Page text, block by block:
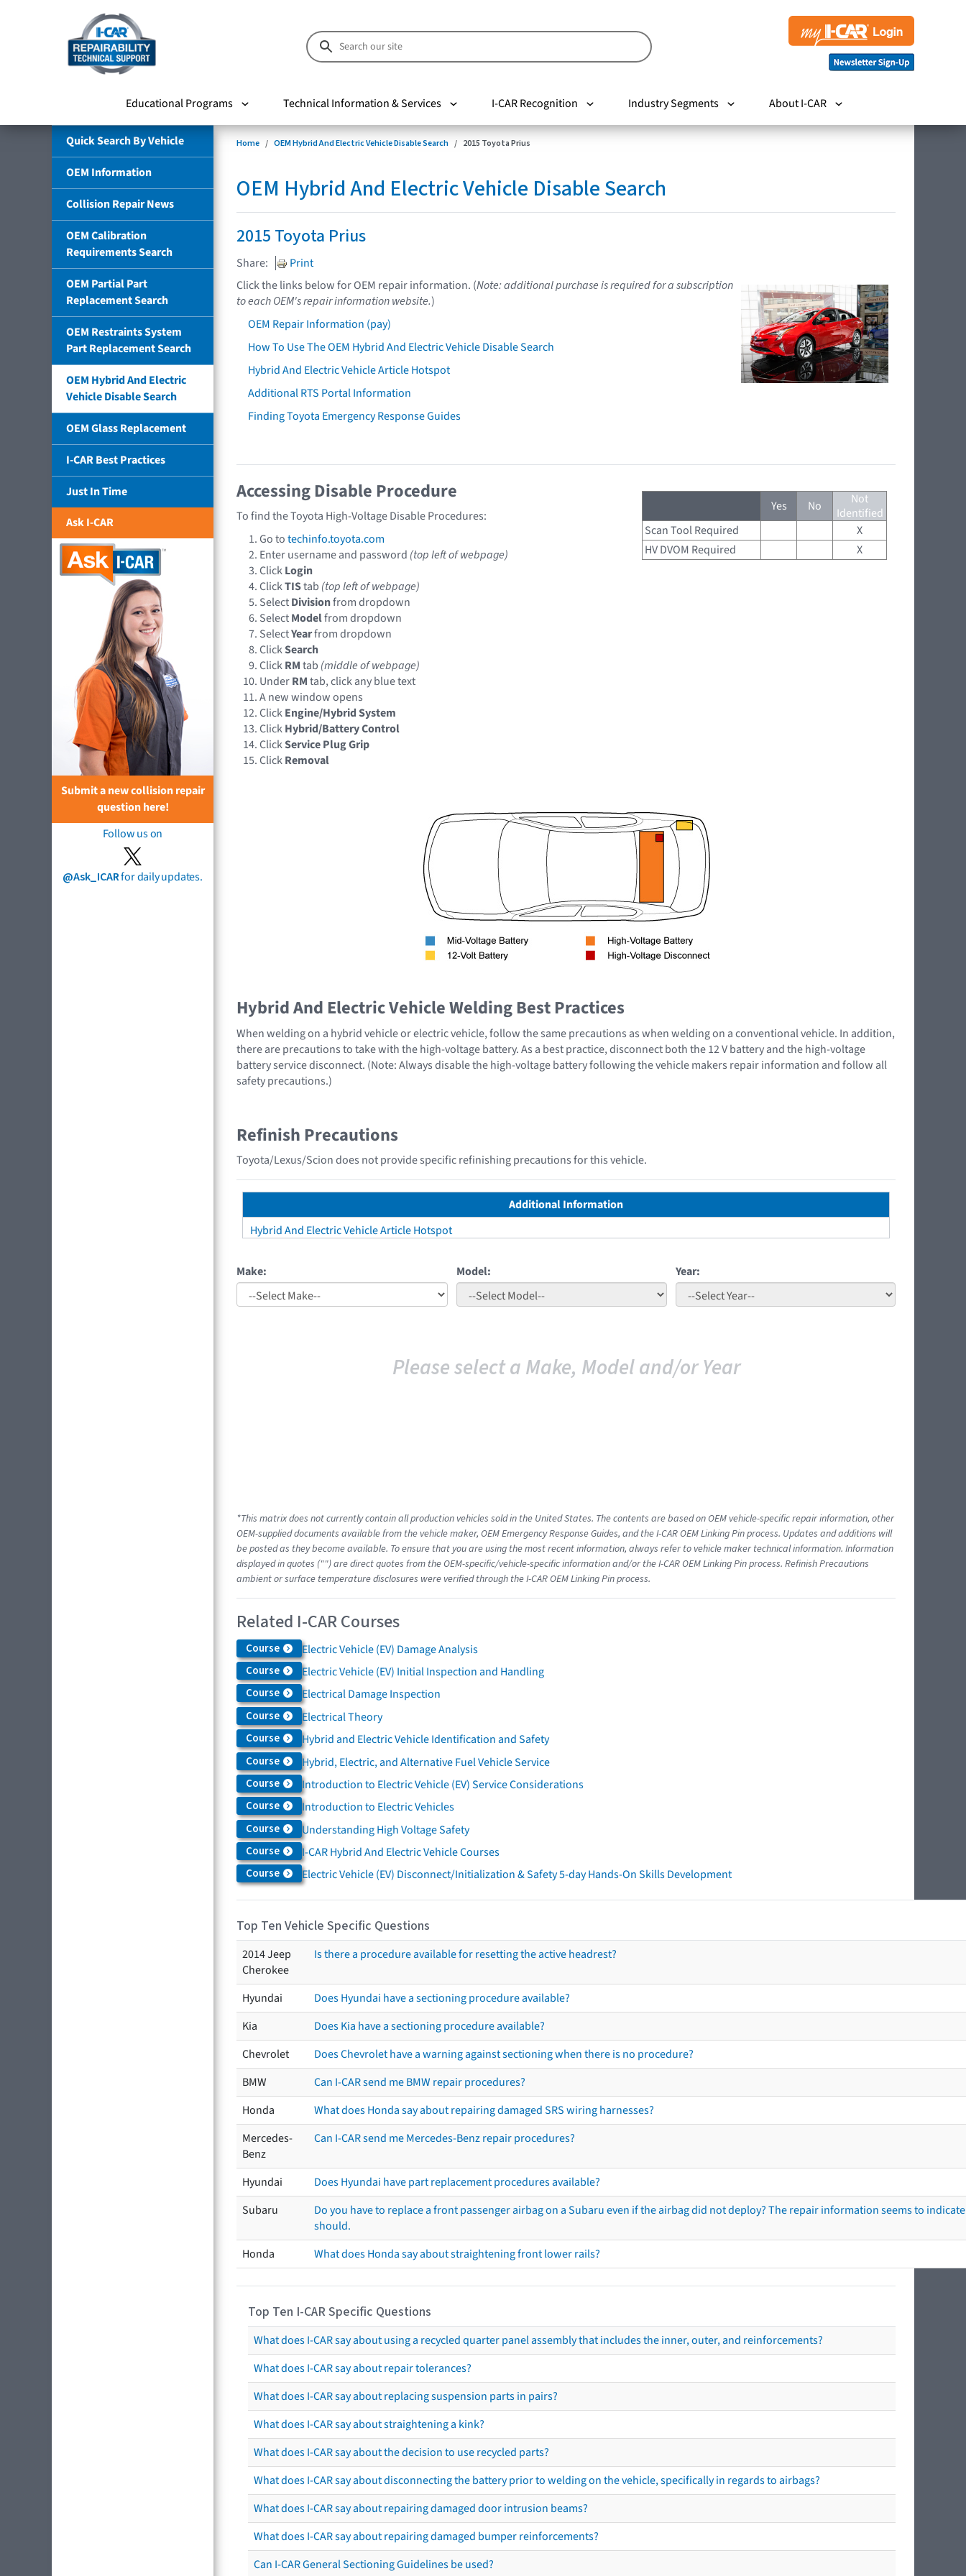
Educational Programs Technical Information & Services I-CAR Recognition Industry Segments About I-CAR
Quick Search By Vehicle
OEM Information
Collision Repair News
OEM Calibration
Requirements Search
OEM Partial Part
Replacement Search
OEM Restraints System
Part Replacement Search
OEM Hybrid And Electric
Vehicle Disable Search
OEM Glass Replacement
I-CAR Best Practices
Just In Time
Ask I-CAR
Submit a new collision repair
question here!
Follow us on
@Ask_ICARfor daily updates.
Home OEM Hybrid And Electric Vehicle Disable Search 2015 Toyota Prius
OEM Hybrid And Electric Vehicle Disable Search
2015 Toyota Prius
Share:
Print
Click the links below for OEM repair information. (Note: additional purchase is required for a subscription
to each OEM's repair information website.)
OEM Repair Information (pay)
How To Use The OEM Hybrid And Electric Vehicle Disable Search
Hybrid And Electric Vehicle Article Hotspot
Additional RTS Portal Information
Finding Toyota Emergency Response Guides
Yes No
Not
Identified
Scan Tool Required
X
HV DVOM Required
X
Accessing Disable Procedure
To find the Toyota High-Voltage Disable Procedures:
Go totechinfo.toyota.com
Enter username and password (top left of webpage)
ClickLogin
ClickTIStab (top left of webpage)
SelectDivisionfrom dropdown
SelectModelfrom dropdown
SelectYearfrom dropdown
ClickSearch
ClickRMtab (middle of webpage)
UnderRMtab, click any blue text
A new window opens
ClickEngine/Hybrid System
ClickHybrid/Battery Control
ClickService Plug Grip
ClickRemoval
Hybrid And Electric Vehicle Welding Best Practices
When welding on a hybrid vehicle or electric vehicle, follow the same precautions as when welding on a conventional vehicle. In addition,
there are precautions to take with the high-voltage battery. As a best practice, disconnect both the 12 V battery and the high-voltage
battery service disconnect. (Note: Always disable the high-voltage battery following the vehicle makers repair information and follow all
safety precautions.)
Refinish Precautions
Toyota/Lexus/Scion does not provide specific refinishing precautions for this vehicle.
Additional Information
Hybrid And Electric Vehicle Article Hotspot
Make: Model: Year:
Please select a Make, Model and/or Year
*This matrix does not currently contain all production vehicles sold in the United States. The contents are based on OEM vehicle-specific repair information, other
OEM-supplied documents available from the vehicle maker, OEM Emergency Response Guides, and the I-CAR OEM Linking Pin process. Updates and additions will
be posted as they become available. To ensure that you are using the most recent information, always refer to vehicle maker technical information. Information
displayed in quotes ("") are direct quotes from the OEM-specific/vehicle-specific information and/or the I-CAR OEM Linking Pin process. Refinish Precautions
ambient or surface temperature disclosures were verified through the I-CAR OEM Linking Pin process.
Related I-CAR Courses
Course Electric Vehicle (EV) Damage Analysis
Course Electric Vehicle (EV) Initial Inspection and Handling
Course Electrical Damage Inspection
Course Electrical Theory
Course Hybrid and Electric Vehicle Identification and Safety
Course Hybrid, Electric, and Alternative Fuel Vehicle Service
Course Introduction to Electric Vehicle (EV) Service Considerations
Course Introduction to Electric Vehicles
Course Understanding High Voltage Safety
Course I-CAR Hybrid And Electric Vehicle Courses
Course Electric Vehicle (EV) Disconnect/Initialization & Safety 5-day Hands-On Skills Development
Top Ten Vehicle Specific Questions
2014 Jeep
Cherokee
Is there a procedure available for resetting the active headrest?
Hyundai
Does Hyundai have a sectioning procedure available?
Kia
Does Kia have a sectioning procedure available?
Chevrolet
Does Chevrolet have a warning against sectioning when there is no procedure?
BMW
Can I-CAR send me BMW repair procedures?
Honda
What does Honda say about repairing damaged SRS wiring harnesses?
Mercedes-
Benz
Can I-CAR send me Mercedes-Benz repair procedures?
Hyundai
Does Hyundai have part replacement procedures available?
Subaru
Do you have to replace a front passenger airbag on a Subaru even if the airbag did not deploy? The repair information seems to
should.
Honda
What does Honda say about straightening front lower rails?
Top Ten I-CAR Specific Questions
What does I-CAR say about using a recycled quarter panel assembly that includes the inner, outer, and reinforcements?
What does I-CAR say about repair tolerances?
What does I-CAR say about replacing suspension parts in pairs?
What does I-CAR say about straightening a kink?
What does I-CAR say about the decision to use recycled parts?
What does I-CAR say about disconnecting the battery prior to welding on the vehicle, specifically in regards to airbags?
What does I-CAR say about repairing damaged door intrusion beams?
What does I-CAR say about repairing damaged bumper reinforcements?
Can I-CAR General Sectioning Guidelines be used?